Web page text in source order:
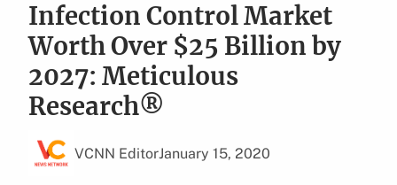
Infection Control Market
Worth Over $25 Billion by
2027: Meticulous
Research®
VCNN EditorJanuary 15, 2020